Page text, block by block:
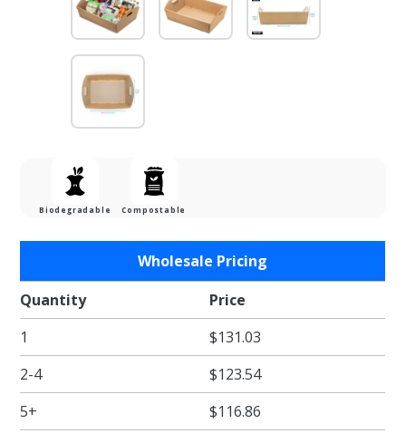
Biodegradable Compostable
Kraft E-
Flute
Cesto
Tray -
16-7/8 x
11-3/4 x
4-5/16 in.
Wholesale Pricing
Quantity
Price
1
$131.03
2-4
$123.54
5+
$116.86